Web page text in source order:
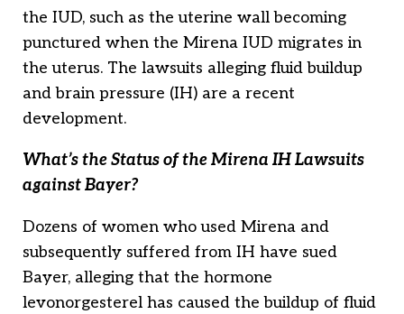
the IUD, such as the uterine wall becoming
punctured when the Mirena IUD migrates in
the uterus. The lawsuits alleging fluid buildup
and brain pressure (IH) are a recent
development.
What’s the Status of the Mirena IH Lawsuits
against Bayer?
Dozens of women who used Mirena and
subsequently suffered from IH have sued
Bayer, alleging that the hormone
levonorgesterel has caused the buildup of fluid